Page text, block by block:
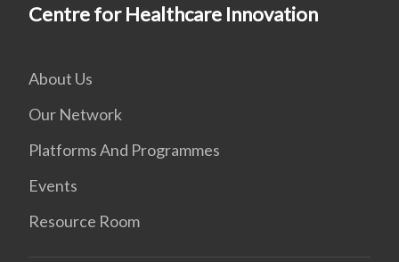
Centre for Healthcare Innovation
About Us
Our Network
Platforms And Programmes
Events
Resource Room